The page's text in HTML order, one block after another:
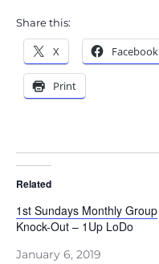
Share this:
X Facebook
Print
Related
1st Sundays Monthly Group
Knock-Out – 1Up LoDo
January 6, 2019